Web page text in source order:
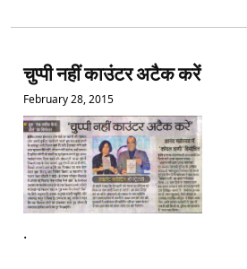
चुप्पी नहीं काउंटर अटैक करें
February 28, 2015
.